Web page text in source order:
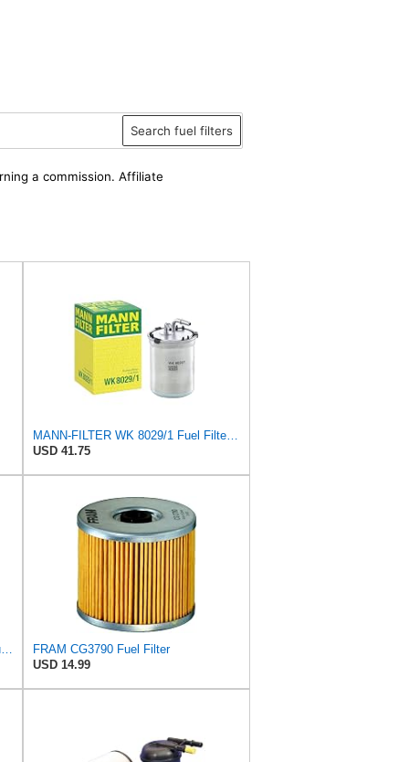
Search fuel filters
a commission. Affiliate
MANN-FILTER WK 8029/1 Fuel Filter for Cars and Vans
USD 41.75
Mann Filter Mann-Filter WK 512/1 Fuel Filter
FRAM CG3790 Fuel Filter
USD 14.99